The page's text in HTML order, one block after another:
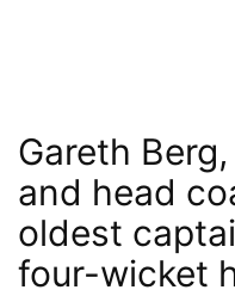
Gareth
and head
oldest
four-wicket